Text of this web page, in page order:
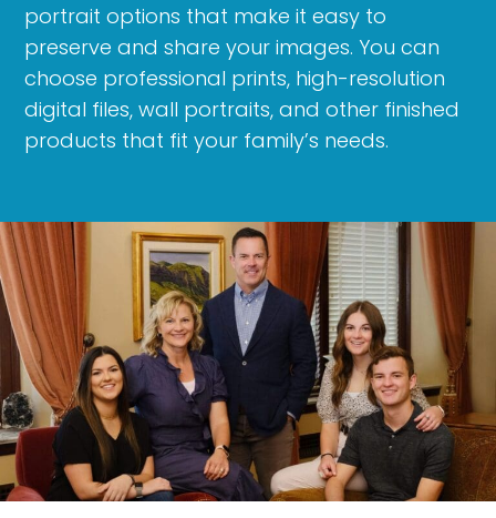
portrait options that make it easy to
preserve and share your images. You can
choose professional prints, high-resolution
digital files, wall portraits, and other finished
products that fit your family’s needs.